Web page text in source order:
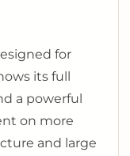
for
its full
a powerful
on more
and large